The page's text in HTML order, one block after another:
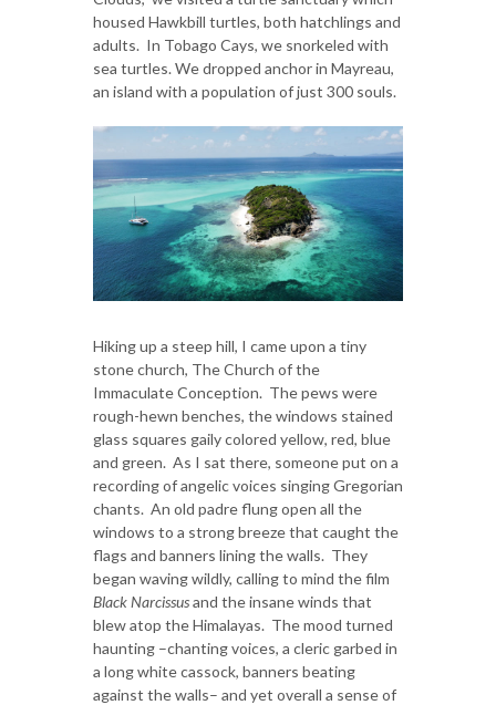
housed Hawkbill turtles, both hatchlings and
adults. In Tobago Cays, we snorkeled with
sea turtles. We dropped anchor in Mayreau,
an island with a population of just 300 souls.
Hiking up a steep hill, I came upon a tiny
stone church, The Church of the
Immaculate Conception. The pews were
rough-hewn benches, the windows stained
glass squares gaily colored yellow, red, blue
and green. As I sat there, someone put on a
recording of angelic voices singing Gregorian
chants. An old padre flung open all the
windows to a strong breeze that caught the
flags and banners lining the walls. They
began waving wildly, calling to mind the film
Black Narcissusand the insane winds that
blew atop the Himalayas. The mood turned
haunting –chanting voices, a cleric garbed in
a long white cassock, banners beating
against the walls– and yet overall a sense of